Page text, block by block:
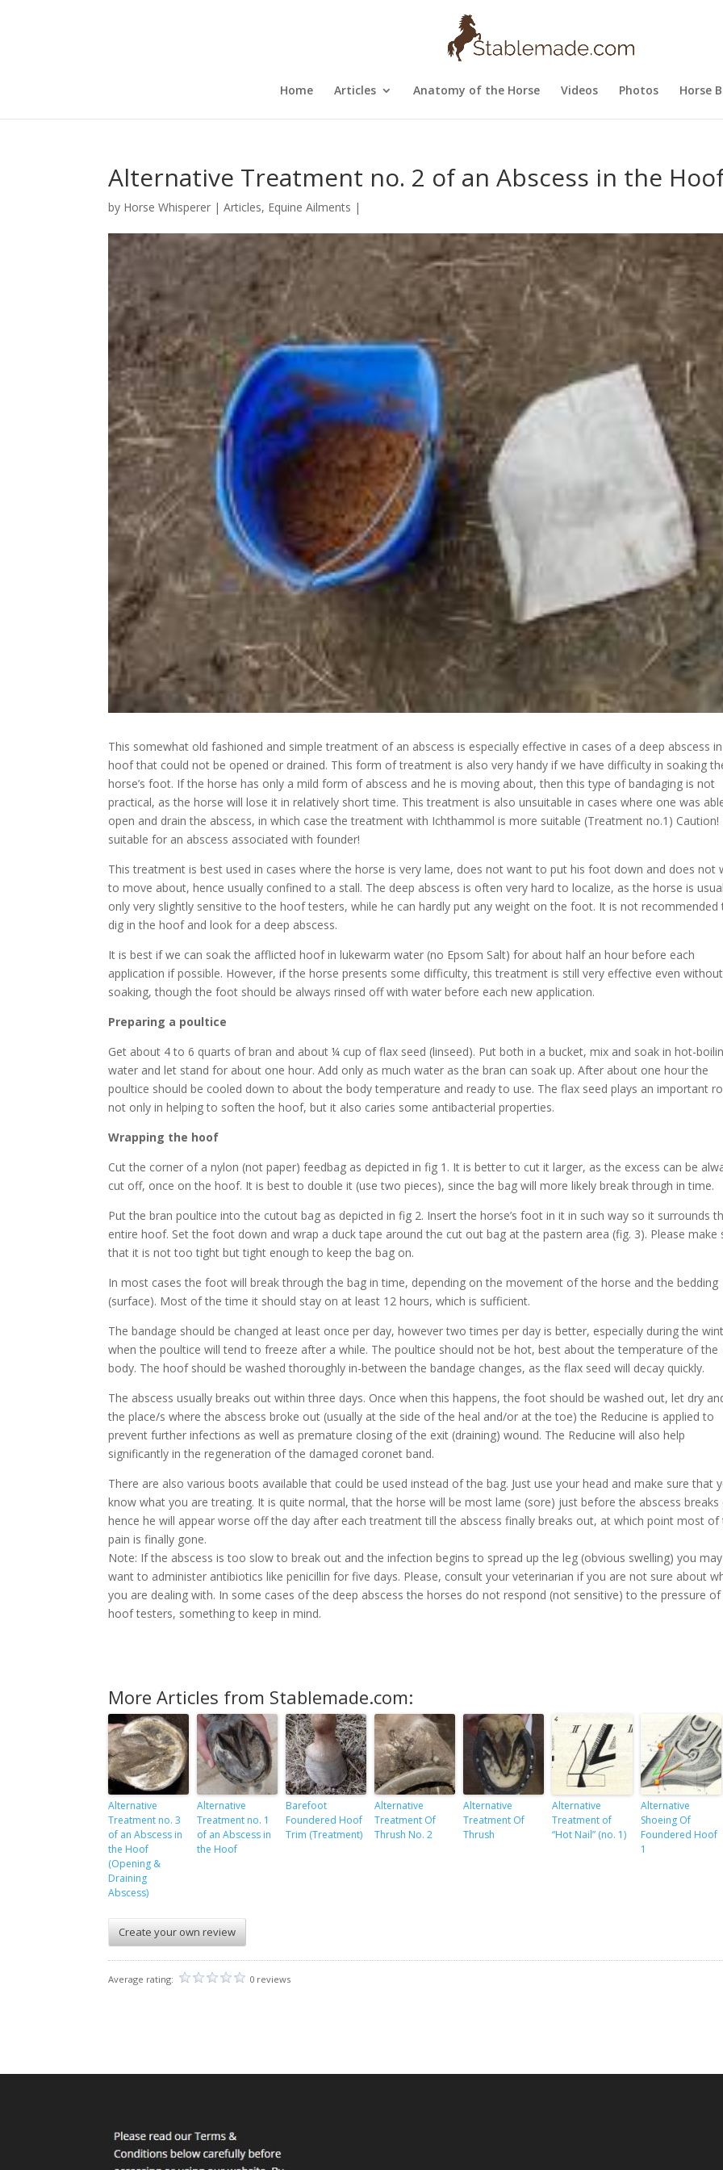
Home Articles Anatomy of the Horse Videos Photos Horse
Alternative Treatment no. 2 of an Abscess in the
by Horse Whisperer |Articles, Equine Ailments |
This somewhat old fashioned and simple treatment of an abscess is especially effective in cases of a deep abscess
hoof that could not be opened or drained. This form of treatment is also very handy if we have difficulty in soaking
horse’s foot. If the horse has only a mild form of abscess and he is moving about, then this type of bandaging is not
practical, as the horse will lose it in relatively short time. This treatment is also unsuitable in cases where one was
open and drain the abscess, in which case the treatment with Ichthammol is more suitable (Treatment no.1)
suitable for an abscess associated with founder!
This treatment is best used in cases where the horse is very lame, does not want to put his foot down and does not
to move about, hence usually confined to a stall. The deep abscess is often very hard to localize, as the horse is
only very slightly sensitive to the hoof testers, while he can hardly put any weight on the foot. It is not recommended
dig in the hoof and look for a deep abscess.
It is best if we can soak the afflicted hoof in lukewarm water (no Epsom Salt) for about half an hour before each
application if possible. However, if the horse presents some difficulty, this treatment is still very effective even
soaking, though the foot should be always rinsed off with water before each new application.
Preparing a poultice
Get about 4 to 6 quarts of bran and about ¼ cup of flax seed (linseed). Put both in a bucket, mix and soak in hot-
water and let stand for about one hour. Add only as much water as the bran can soak up. After about one hour the
poultice should be cooled down to about the body temperature and ready to use. The flax seed plays an important
not only in helping to soften the hoof, but it also caries some antibacterial properties.
Wrapping the hoof
Cut the corner of a nylon (not paper) feedbag as depicted in fig 1. It is better to cut it larger, as the excess can be
cut off, once on the hoof. It is best to double it (use two pieces), since the bag will more likely break through in time.
Put the bran poultice into the cutout bag as depicted in fig 2. Insert the horse’s foot in it in such way so it surrounds
entire hoof. Set the foot down and wrap a duck tape around the cut out bag at the pastern area (fig. 3). Please make
that it is not too tight but tight enough to keep the bag on.
In most cases the foot will break through the bag in time, depending on the movement of the horse and the bedding
(surface). Most of the time it should stay on at least 12 hours, which is sufficient.
The bandage should be changed at least once per day, however two times per day is better, especially during the
when the poultice will tend to freeze after a while. The poultice should not be hot, best about the temperature of the
body. The hoof should be washed thoroughly in-between the bandage changes, as the flax seed will decay quickly.
The abscess usually breaks out within three days. Once when this happens, the foot should be washed out, let dry
the place/s where the abscess broke out (usually at the side of the heal and/or at the toe) the Reducine is applied to
prevent further infections as well as premature closing of the exit (draining) wound. The Reducine will also help
significantly in the regeneration of the damaged coronet band.
There are also various boots available that could be used instead of the bag. Just use your head and make sure that
know what you are treating. It is quite normal, that the horse will be most lame (sore) just before the abscess breaks
hence he will appear worse off the day after each treatment till the abscess finally breaks out, at which point most of
pain is finally gone.
Note: If the abscess is too slow to break out and the infection begins to spread up the leg (obvious swelling) you may
want to administer antibiotics like penicillin for five days. Please, consult your veterinarian if you are not sure about
you are dealing with. In some cases of the deep abscess the horses do not respond (not sensitive) to the pressure of
hoof testers, something to keep in mind.
More Articles from Stablemade.com:
Alternative
Treatment no. 3
of an Abscess in
the Hoof
(Opening &
Draining
Abscess)
Alternative
Treatment no. 1
of an Abscess in
the Hoof
Barefoot
Foundered Hoof
Trim (Treatment)
Alternative
Treatment Of
Thrush No. 2
Alternative
Treatment Of
Thrush
Alternative
Treatment of
“Hot Nail” (no. 1)
Alternative
Shoeing Of
Foundered Hoof
1
Create your own review
Average rating: 0 reviews